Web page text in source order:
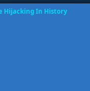
Hijacking In History